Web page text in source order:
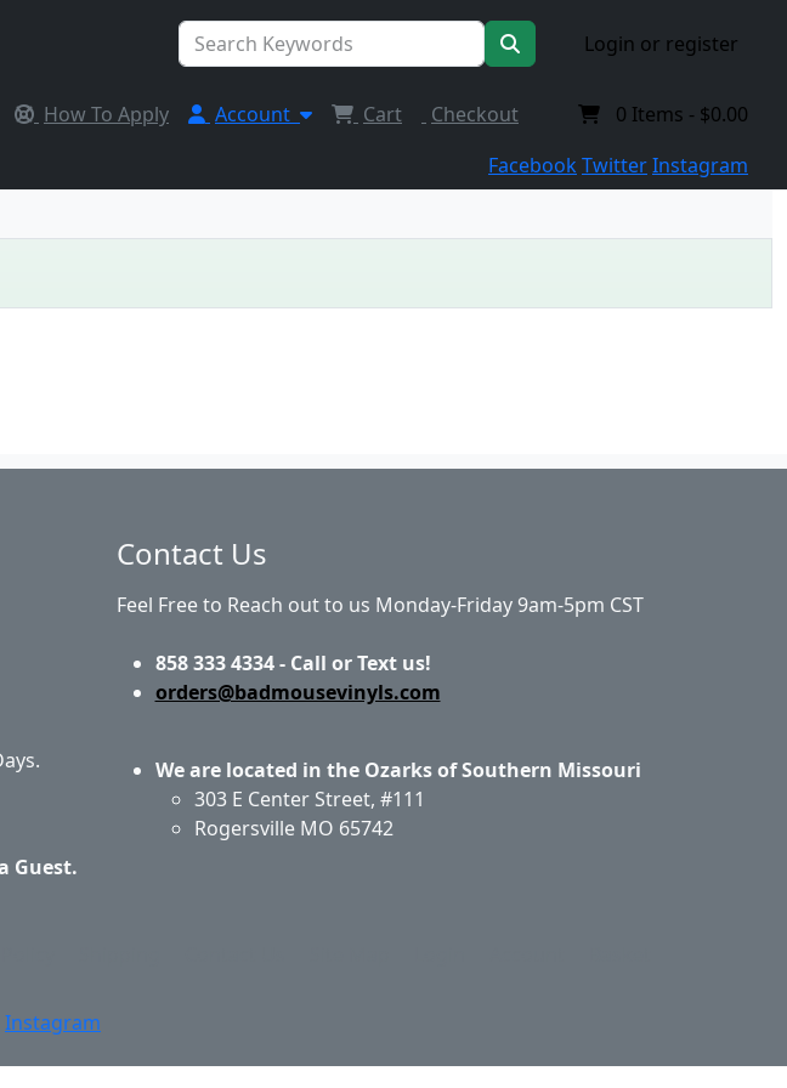
Login or register
How To Apply Account Cart Checkout 0 Items - $0.00
FacebookTwitterInstagram
Guest.
Contact Us
Feel Free to Reach out to us Monday-Friday 9am-5pm CST
858 333 4334 - Call or Text us!
orders@badmousevinyls.com
We are located in the Ozarks of Southern Missouri
303 E Center Street, #111
Rogersville MO 65742
Instagram